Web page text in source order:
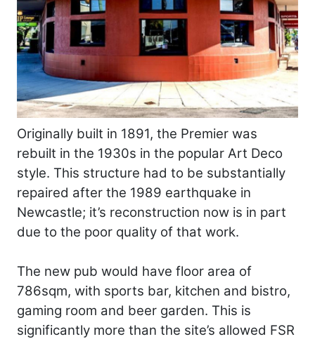
Originally built in 1891, the Premier was
rebuilt in the 1930s in the popular Art Deco
style. This structure had to be substantially
repaired after the 1989 earthquake in
Newcastle; it’s reconstruction now is in part
due to the poor quality of that work.
The new pub would have floor area of
786sqm, with sports bar, kitchen and bistro,
gaming room and beer garden. This is
significantly more than the site’s allowed FSR